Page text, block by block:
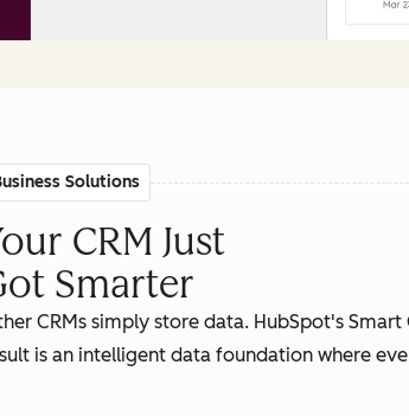
Solutions
CRM Just
Smarter
CRMs simply store data. HubSpot's
is an intelligent data foundation where